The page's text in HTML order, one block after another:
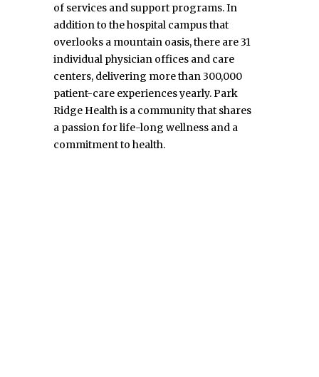
of services and support programs. In
addition to the hospital campus that
overlooks a mountain oasis, there are 31
individual physician offices and care
centers, delivering more than 300,000
patient-care experiences yearly. Park
Ridge Health is a community that shares
a passion for life-long wellness and a
commitment to health.